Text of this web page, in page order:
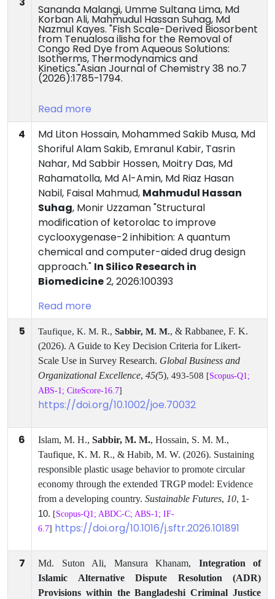
Sananda Malangi, Umme Sultana Lima, Md
Korban Ali, Mahmudul Hassan Suhag, Md
Nazmul Kayes. "Fish Scale-Derived Biosorbent
from Tenualosa ilisha for the Removal of
Congo Red Dye from Aqueous Solutions:
Isotherms, Thermodynamics and
Kinetics."Asian Journal of Chemistry 38 no.7
(2026):1785-1794.
Read more
4
Md Liton Hossain, Mohammed Sakib Musa, Md
Shoriful Alam Sakib, Emranul Kabir, Tasrin
Nahar, Md Sabbir Hossen, Moitry Das, Md
Rahamatolla, Md Al-Amin, Md Riaz Hasan
Nabil, Faisal Mahmud, Mahmudul Hassan
Suhag, Monir Uzzaman "Structural
modification of ketorolac to improve
cyclooxygenase-2 inhibition: A quantum
chemical and computer-aided drug design
approach." In Silico Research in
Biomedicine2, 2026:100393
Read more
5
Taufique, K. M. R., Sabbir, M. M., & Rabbanee, F. K.
(2026). A Guide to Key Decision Criteria for Likert-
Scale Use in Survey Research. Global Business and
Organizational Excellence, 45(5), 493-508 [Scopus-Q1;
ABS-1; CiteScore-16.7]
https://doi.org/10.1002/joe.70032
6 Islam, M. H., Sabbir, M. M., Hossain, S. M. M.,
Taufique, K. M. R., & Habib, M. W. (2026). Sustaining
responsible plastic usage behavior to promote circular
economy through the extended TRGP model: Evidence
from a developing country. Sustainable Futures, 10, 1-
10. [Scopus-Q1; ABDC-C; ABS-1; IF-
6.7] https://doi.org/10.1016/j.sftr.2026.101891
7 Md. Suton Ali, Mansura Khanam, Integration of
Islamic Alternative Dispute Resolution (ADR)
Provisions within the Bangladeshi Criminal Justice